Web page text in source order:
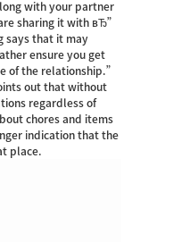
with your partner
sharing it with вЂ”
says that it may
ensure you get
of the relationship.”
out that without
regardless of
chores and items
indication that the
place.